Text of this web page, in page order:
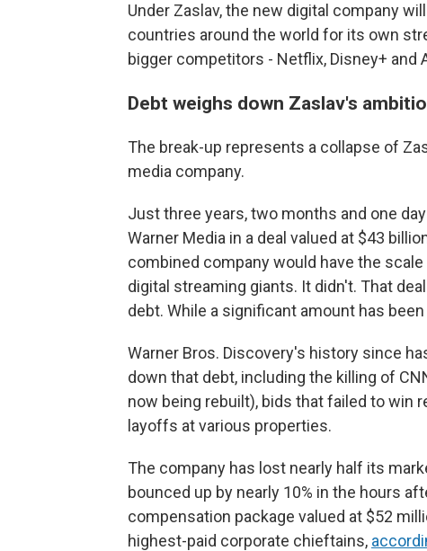
Under Zaslav, the new digital company
countries around the world for its own
bigger competitors - Netflix, Disney+ and
Debt weighs down Zaslav's
The break-up represents a collapse of
media company.
Just three years, two months and one
Warner Media in a deal valued at $43
combined company would have the
digital streaming giants. It didn't. That
debt. While a significant amount has
Warner Bros. Discovery's history since
down that debt, including the killing of
now being rebuilt), bids that failed to win
layoffs at various properties.
The company has lost nearly half its
bounced up by nearly 10% in the hours
compensation package valued at $52
highest-paid corporate chieftains,